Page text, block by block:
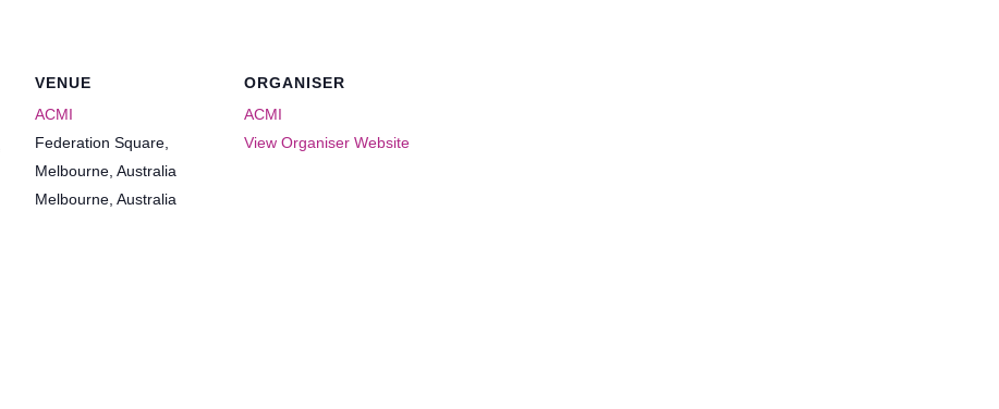
VENUE
ACMI
Federation Square,
Melbourne, Australia
Melbourne Australia
ORGANISER
ACMI
View Organiser Website